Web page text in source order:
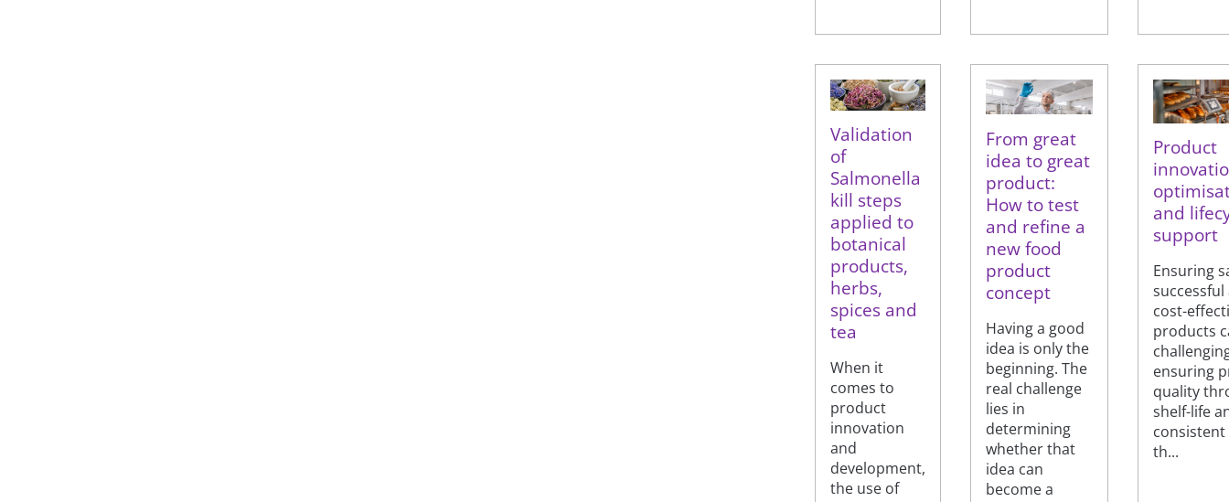
Validation
of
Salmonella
kill steps
applied to
botanical
products,
herbs,
spices and
tea
When it
comes to
product
innovation
and
development,
the use of
From great
idea to great
product:
How to test
and refine a
new food
product
concept
Having a good
idea is only the
beginning. The
real challenge
lies in
determining
whether that
idea can
become a
Product
and
support
Ensuring
successful
cost-
products
ensuring
quality
shelf-life
consistent
th...